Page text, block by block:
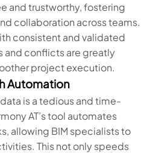
and trustworthy, fostering
collaboration across teams.
consistent and validated
and conflicts are greatly
project execution.
Automation
is a tedious and time-
AT’s tool automates
allowing BIM specialists to
This not only speeds